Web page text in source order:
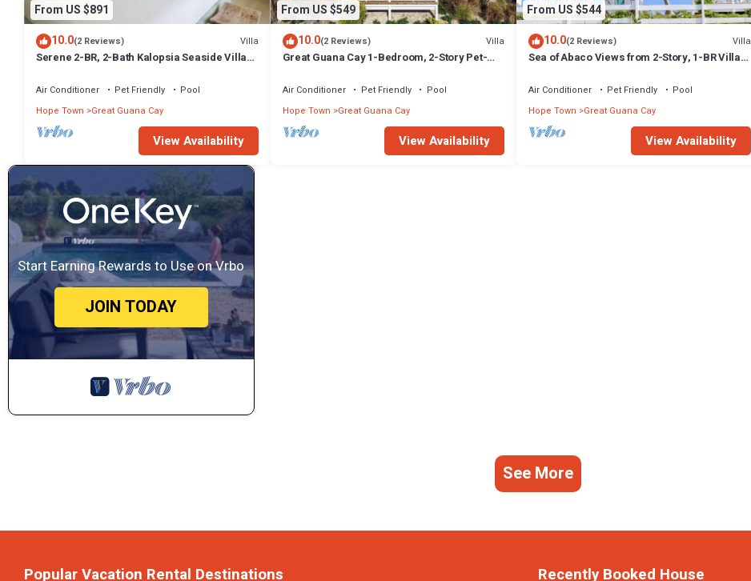
From US $891
10.0(2 Reviews) Villa
Serene 2-BR, 2-Bath Kalopsia Seaside Villa
Air Conditioner Pet Friendly
Pool
Hope Town
Great Guana Cay
View Availability
From US $549
10.0(2 Reviews) Villa
Great Guana Cay 1-Bedroom, 2-Story Pet-
Air Conditioner Pet Friendly
Pool
Hope Town Great Guana Cay
View Availability
From US $544
10.0(2 Reviews) Villa
Sea of Abaco Views from 2-Story, 1-BR Villa
Air Conditioner Pet Friendly
Pool
Hope Town
Great Guana Cay
View Availability
Start Earning Rewards to Use on Vrbo
JOIN TODAY
See More
Popular Vacation Rental Destinations Recently Booked House